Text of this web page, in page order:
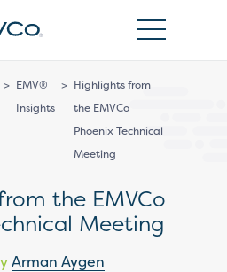
> EMV®
Insights
> Highlights from
the EMVCo
Phoenix Technical
Meeting
the EMVCo
Meeting
Arman Aygen